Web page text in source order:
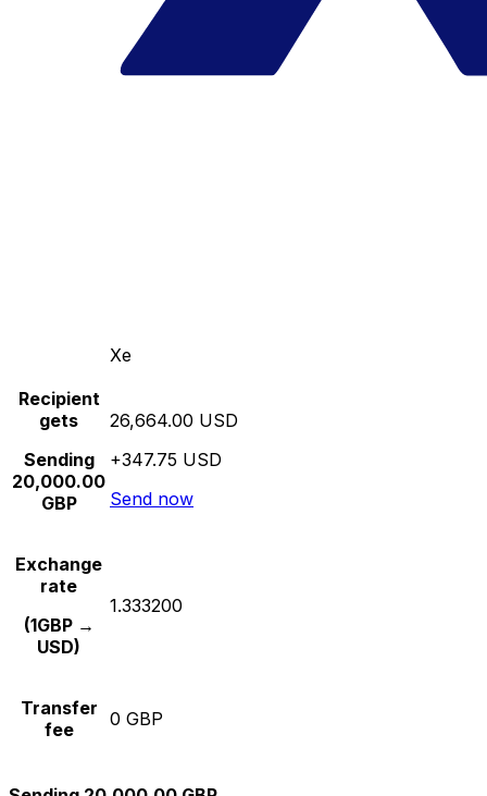
Xe
Recipient
gets
Sending
20,000.00
GBP
26,664.00 USD
+347.75 USD
Send now
Exchange
rate
(1GBP →
USD)
1.333200
Transfer
fee
0 GBP